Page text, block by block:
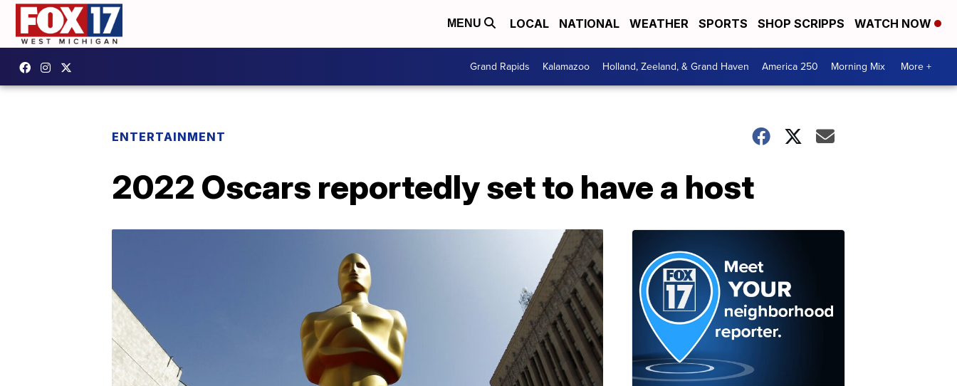
MENU LOCAL NATIONAL WEATHER SPORTS SHOP SCRIPPS WATCH NOW
Grand Rapids Kalamazoo Holland, Zeeland, & Grand Haven America 250 Morning Mix More +
ENTERTAINMENT
2022 Oscars reportedly set to have a host